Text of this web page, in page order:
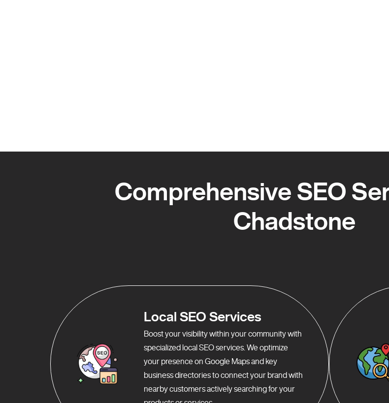
Comprehensive SEO
Chadstone
Local SEO Services
Boost your visibility within your community with
specialized local SEO services. We optimize
your presence on Google Maps and key
business directories to connect your brand with
nearby customers actively searching for your